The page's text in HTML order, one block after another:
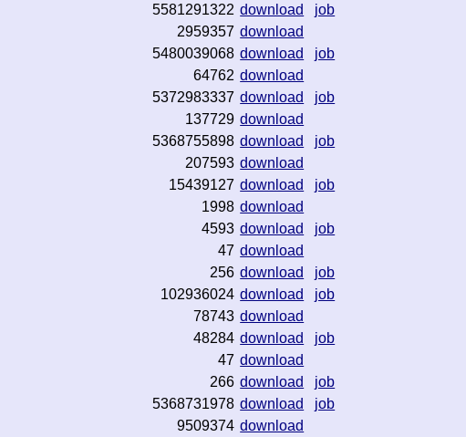
5581291322 download
job
2959357 download
5480039068 download
job
64762 download
5372983337 download
job
137729 download
5368755898 download
job
207593 download
15439127 download
job
1998 download
4593 download
job
47 download
256 download
job
102936024 download
job
78743 download
48284 download
job
47 download
266 download
job
5368731978 download
job
9509374 download